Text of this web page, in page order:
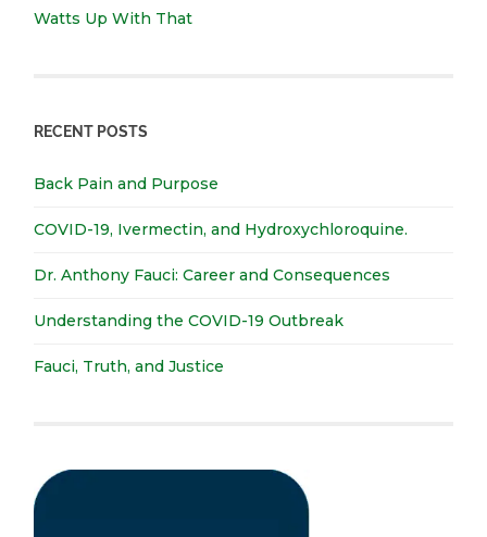
Watts Up With That
RECENT POSTS
Back Pain and Purpose
COVID-19, Ivermectin, and Hydroxychloroquine.
Dr. Anthony Fauci: Career and Consequences
Understanding the COVID-19 Outbreak
Fauci, Truth, and Justice